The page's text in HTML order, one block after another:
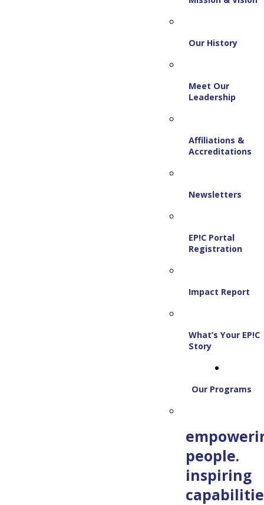
Our History
Meet Our
Leadership
Affiliations &
Accreditations
Newsletters
EP!C Portal
Registration
Impact Report
What’s Your EP!C
Story
Our Programs
people.
inspiring